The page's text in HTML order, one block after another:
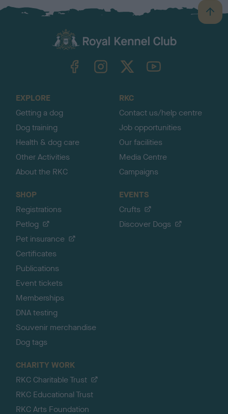
B
a
TheKennelClubUK on YouTube
EXPLORE
Getting a dog
Dog training
Health & dog care
Other Activities
About the RKC
RKC
Contact us/help centre
Job opportunities
Our facilities
Media Centre
Campaigns
SHOP
Registrations
Petlog
Pet insurance
Certificates
Publications
Event tickets
Memberships
DNA testing
Souvenir merchandise
Dog tags
EVENTS
Crufts
Discover Dogs
CHARITY WORK
RKC Charitable Trust
RKC Educational Trust
RKC Arts Foundation